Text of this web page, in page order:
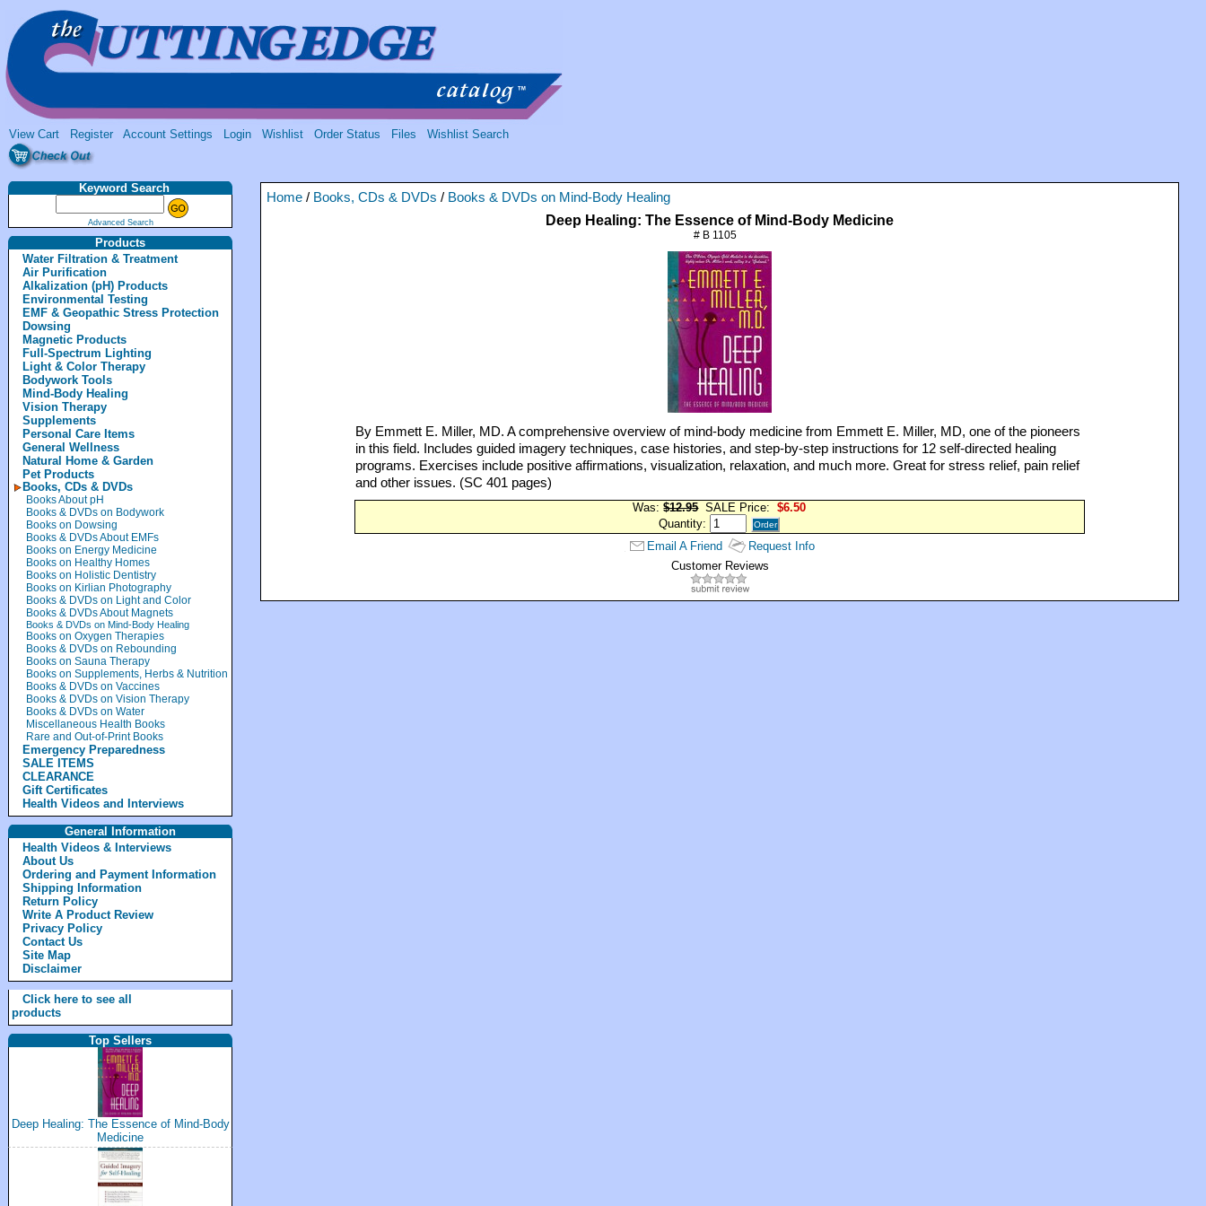
View Cart Register Account Settings Login Wishlist Order Status Files Wishlist Search
Keyword Search
Advanced Search
Products
Water Filtration & Treatment
Air Purification
Alkalization (pH) Products
Environmental Testing
EMF & Geopathic Stress Protection
Dowsing
Magnetic Products
Full-Spectrum Lighting
Light & Color Therapy
Bodywork Tools
Mind-Body Healing
Vision Therapy
Supplements
Personal Care Items
General Wellness
Natural Home & Garden
Pet Products
Books, CDs & DVDs
Books About pH
Books & DVDs on Bodywork
Books on Dowsing
Books & DVDs About EMFs
Books on Energy Medicine
Books on Healthy Homes
Books on Holistic Dentistry
Books on Kirlian Photography
Books & DVDs on Light and Color
Books & DVDs About Magnets
Books & DVDs on Mind-Body Healing
Books on Oxygen Therapies
Books & DVDs on Rebounding
Books on Sauna Therapy
Books on Supplements, Herbs & Nutrition
Books & DVDs on Vaccines
Books & DVDs on Vision Therapy
Books & DVDs on Water
Miscellaneous Health Books
Rare and Out-of-Print Books
Emergency Preparedness
SALE ITEMS
CLEARANCE
Gift Certificates
Health Videos and Interviews
General Information
Health Videos & Interviews
About Us
Ordering and Payment Information
Shipping Information
Return Policy
Write A Product Review
Privacy Policy
Contact Us
Site Map
Disclaimer
Click here to see all
products
Top Sellers
Deep Healing: The Essence of Mind-Body
Medicine
Home / Books, CDs & DVDs / Books & DVDs on Mind-Body Healing
Deep Healing: The Essence of Mind-Body Medicine
# B 1105
By Emmett E. Miller, MD. A comprehensive overview of mind-body medicine from Emmett E. Miller, MD, one of the pioneers
in this field. Includes guided imagery techniques, case histories, and step-by-step instructions for 12 self-directed healing
programs. Exercises include positive affirmations, visualization, relaxation, and much more. Great for stress relief, pain relief
and other issues. (SC 401 pages)
Was:$12.95SALE Price: $6.50
Quantity:
Email A Friend
Request Info
Customer Reviews